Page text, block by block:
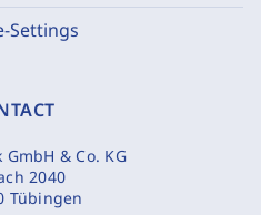
Settings
& Co. KG
2040
Tübingen